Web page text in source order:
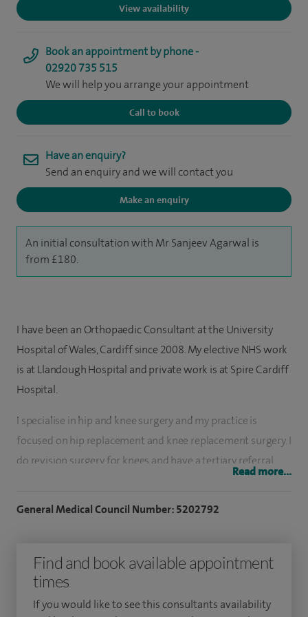
View availability
Book an appointment by phone -
02920 735 515
We will help you arrange your appointment
Call to book
Have an enquiry?
Send an enquiry and we will contact you
Make an enquiry
An initial consultation with Mr Sanjeev Agarwal is
from £180.
I have been an Orthopaedic Consultant at the University
Hospital of Wales, Cardiff since 2008. My elective NHS work
is at Llandough Hospital and private work is at Spire Cardiff
Hospital.
I specialise in hip and knee surgery and my practice is
focused on hip replacement and knee replacement surgery. I
do revision surgery for knees and have a tertiary referral
practice for this. I also undertake knee arthroscopy –
as revision surgery. I do nearly 100 knee arthroscopies every
year. I provide the full range of knee replacement service
including partial knee replacements, patient specific knee
Read more...
General Medical Council Number: 5202792
Find and book available appointment
times
If you would like to see this consultants availability